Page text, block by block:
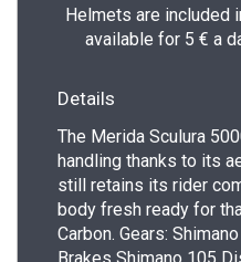
Helmets are included
available for 5 € a
Details
The Merida Sculura
handling thanks to its
still retains its rider
body fresh ready for
Carbon. Gears: